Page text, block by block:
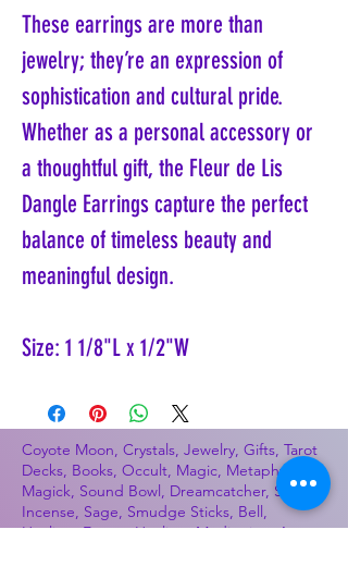
These earrings are more than
jewelry; they’re an expression of
sophistication and cultural pride.
Whether as a personal accessory or
a thoughtful gift, the Fleur de Lis
Dangle Earrings capture the perfect
balance of timeless beauty and
meaningful design.
Size: 1 1/8"L x 1/2"W
Coyote Moon, Crystals, Jewelry, Gifts, Tarot
Decks, Books, Occult, Magic, Metaphysical,
Magick, Sound Bowl, Dreamcatcher, Stones,
Incense, Sage, Smudge Sticks, Bell,
Healing, Energy Healing, Meditation, Aura,